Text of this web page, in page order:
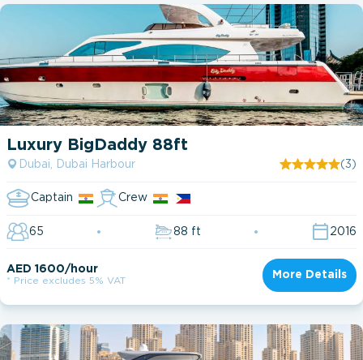
Luxury BigDaddy 88ft
Dubai, Dubai Harbour (3)
Captain Crew
65 88 ft 2016
AED 1600/hour
* Price excludes 5% VAT
More Details